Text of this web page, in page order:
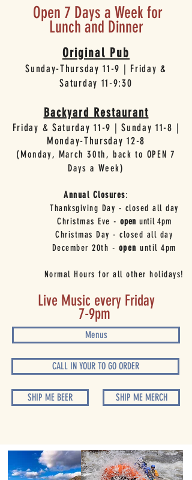
Open 7 Days a Week for
Lunch and Dinner
Original Pub
Sunday-Thursday 11-9 | Friday &
Saturday 11-9:30
Backyard Restaurant
Friday & Saturday 11-9 | Sunday 11-8 |
Monday-Thursday 12-8
(Monday, March 30th, back to OPEN 7
Days a Week)
Annual Closures:
Thanksgiving Day - closed all day
Christmas Eve - open until 4pm
Christmas Day - closed all day
December 20th - open until 4pm
Normal Hours for all other holidays!
Live Music every Friday
7-9pm
Menus
CALL IN YOUR TO GO ORDER
SHIP ME BEER SHIP ME MERCH